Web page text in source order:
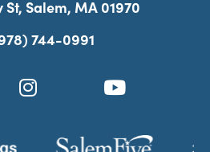
St, Salem, MA 01970
744-0991